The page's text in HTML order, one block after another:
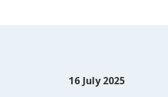
16 July 2025